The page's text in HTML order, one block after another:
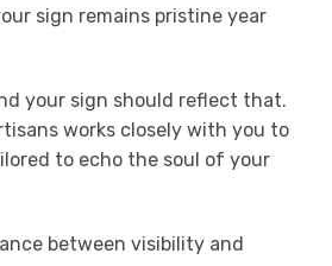
sign remains pristine year
your sign should reflect that.
works closely with you to
to echo the soul of your
between visibility and